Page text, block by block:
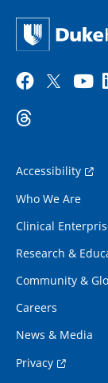
Accessibility
Who We Are
Clinical
Research &
Community &
Careers
News & Media
Privacy